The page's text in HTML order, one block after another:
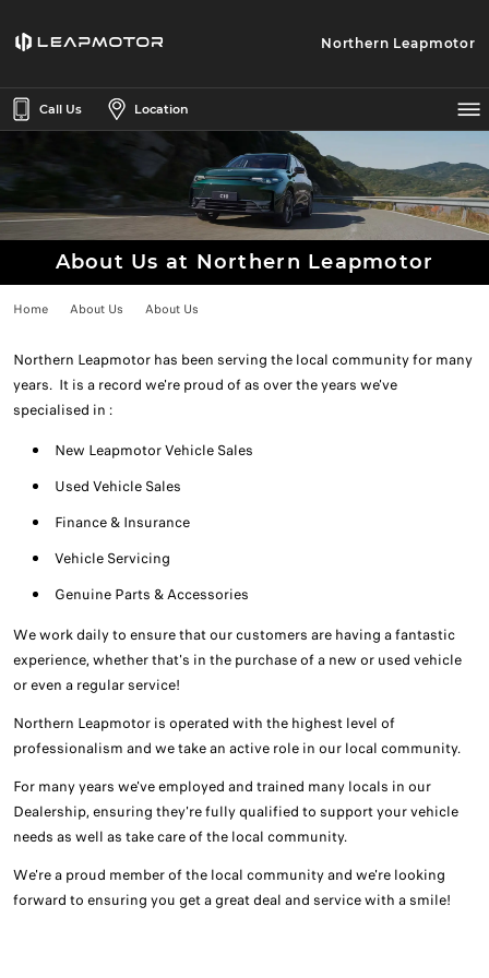
Northern Leapmotor
Call Us Location
About Us at Northern Leapmotor
Home About Us About Us
Northern Leapmotor has been serving the local community for many
years. It is a record we're proud of as over the years we've
specialised in :
New Leapmotor Vehicle Sales
Used Vehicle Sales
Finance & Insurance
Vehicle Servicing
Genuine Parts & Accessories
We work daily to ensure that our customers are having a fantastic
experience, whether that's in the purchase of a new or used vehicle
or even a regular service!
Northern Leapmotor is operated with the highest level of
professionalism and we take an active role in our local community.
For many years we've employed and trained many locals in our
Dealership, ensuring they're fully qualified to support your vehicle
needs as well as take care of the local community.
We're a proud member of the local community and we're looking
forward to ensuring you get a great deal and service with a smile!